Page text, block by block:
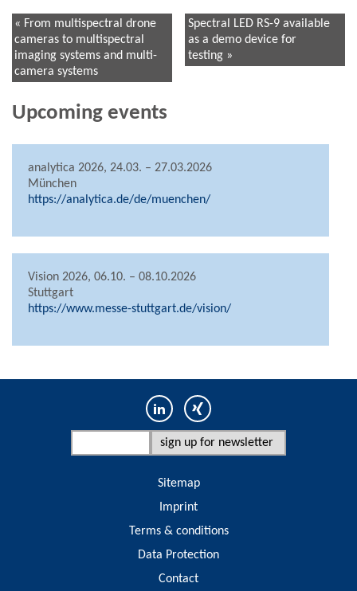
Spectral LED RS-9 available
as a demo device for
testing »
« From multispectral drone
cameras to multispectral
imaging systems and multi-
camera systems
Upcoming events
analytica 2026, 24.03. – 27.03.2026
München
https://analytica.de/de/muenchen/
Vision 2026, 06.10. – 08.10.2026
Stuttgart
https://www.messe-stuttgart.de/vision/
Sitemap
Imprint
Terms & conditions
Data Protection
Contact